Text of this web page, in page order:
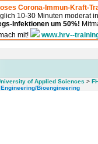
Corona-Immun-Kraft-
10-30 Minuten moderat
Infektionen um 50%!
mit!
www.hrv--
of Applied Sciences >
Engineering/Bioengineering